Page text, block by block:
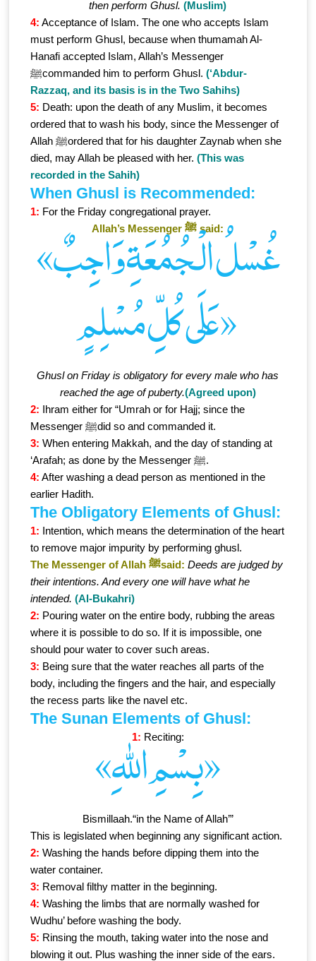
then perform Ghusl. (Muslim)
4: Acceptance of Islam. The one who accepts Islam
must perform Ghusl, because when thumamah Al-
Hanafi accepted Islam, Allah’s Messenger
ﷺcommanded him to perform Ghusl.(‘Abdur-
Razzaq, and its basis is in the Two Sahihs)
5: Death: upon the death of any Muslim, it becomes
ordered that to wash his body, since the Messenger of
Allah ﷺordered that for his daughter Zaynab when she
died, may Allah be pleased with her.(This was
recorded in the Sahih)
When Ghusl is Recommended:
1: For the Friday congregational prayer.
Allah’s Messenger ﷺ said:
«غُسْلُ الْـجُمُعَةِ وَاجِبٌ
عَلَى كُلِّ مُسْلِمٍ»
Ghusl on Friday is obligatory for every male who has
reached the age of puberty.(Agreed upon)
2: Ihram either for “Umrah or for Hajj; since the
Messenger ﷺdid so and commanded it.
3: When entering Makkah, and the day of standing at
‘Arafah; as done by the Messenger ﷺ.
4: After washing a dead person as mentioned in the
earlier Hadith.
The Obligatory Elements of Ghusl:
1: Intention, which means the determination of the heart
to remove major impurity by performing ghusl.
The Messenger of Allah ﷺsaid: Deeds are judged by
their intentions. And every one will have what he
intended. (Al-Bukahri)
2: Pouring water on the entire body, rubbing the areas
where it is possible to do so. If it is impossible, one
should pour water to cover such areas.
3: Being sure that the water reaches all parts of the
body, including the fingers and the hair, and especially
the recess parts like the navel etc.
The Sunan Elements of Ghusl:
1: Reciting: «بِسْمِ اللهِ»
Bismillaah.“in the Name of Allah’”
This is legislated when beginning any significant action.
2: Washing the hands before dipping them into the
water container.
3: Removal filthy matter in the beginning.
4: Washing the limbs that are normally washed for
Wudhu’ before washing the body.
5: Rinsing the mouth, taking water into the nose and
blowing it out. Plus washing the inner side of the ears.